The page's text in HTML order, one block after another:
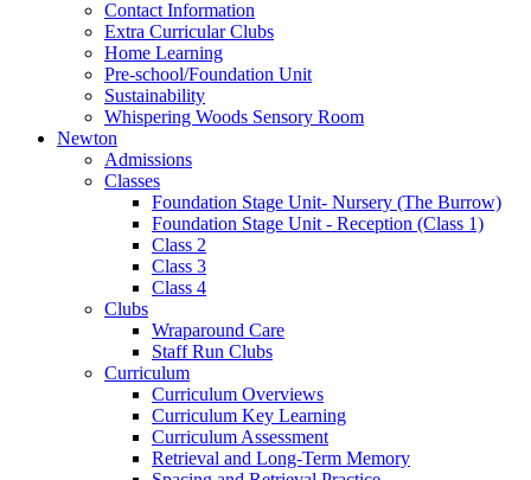
Contact Information
Extra Curricular Clubs
Home Learning
Pre-school/Foundation Unit
Sustainability
Whispering Woods Sensory Room
Newton
Admissions
Classes
Foundation Stage Unit- Nursery (The Burrow)
Foundation Stage Unit - Reception (Class 1)
Class 2
Class 3
Class 4
Clubs
Wraparound Care
Staff Run Clubs
Curriculum
Curriculum Overviews
Curriculum Key Learning
Curriculum Assessment
Retrieval and Long-Term Memory